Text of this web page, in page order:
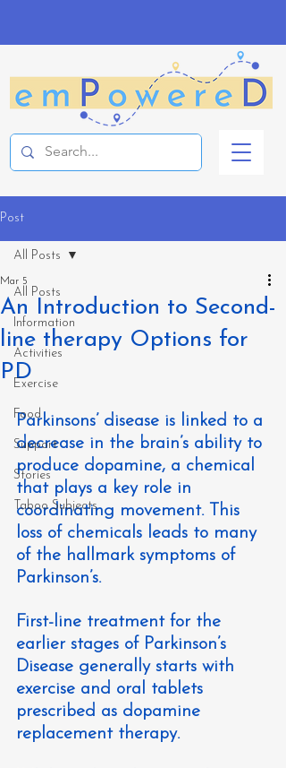
Post
All Posts
Information
Activities
Exercise
Food
Support
Stories
Taboo Subjects
All Posts
An Introduction to Second-
line therapy Options for
PD
Mar 5
Parkinsons’ disease is linked to a
decrease in the brain’s ability to
produce dopamine, a chemical
that plays a key role in
coordinating movement. This
loss of chemicals leads to many
of the hallmark symptoms of
Parkinson’s.
First-line treatment for the
earlier stages of Parkinson’s
Disease generally starts with
exercise and oral tablets
prescribed as dopamine
replacement therapy.